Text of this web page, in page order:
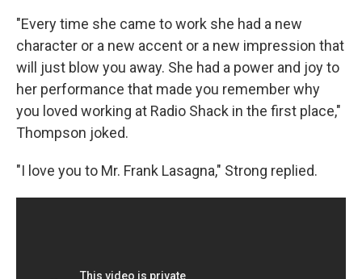
"Every time she came to work she had a new
character or a new accent or a new impression that
will just blow you away. She had a power and joy to
her performance that made you remember why
you loved working at Radio Shack in the first place,"
Thompson joked.
"I love you to Mr. Frank Lasagna," Strong replied.